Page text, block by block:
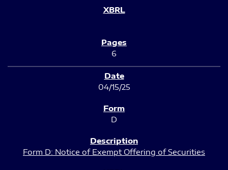
6
04/15/25
D
Form D: Notice of Exempt Offering of Securities